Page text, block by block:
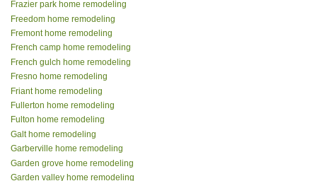
Frazier park home remodeling
Freedom home remodeling
Fremont home remodeling
French camp home remodeling
French gulch home remodeling
Fresno home remodeling
Friant home remodeling
Fullerton home remodeling
Fulton home remodeling
Galt home remodeling
Garberville home remodeling
Garden grove home remodeling
Garden valley home remodeling